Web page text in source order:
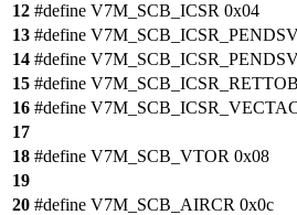
12 #define V7M_SCB_ICSR 0x04
13 #define
14 #define
15 #define
16 #define
17
18 #define V7M_SCB_VTOR 0x08
19
20 #define V7M_SCB_AIRCR 0x0c